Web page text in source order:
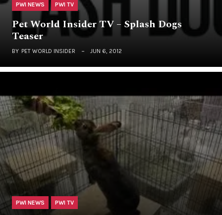
PWI NEWS PWI TV
Pet World Insider TV – Splash Dogs
Teaser
BY PET WORLD INSIDER JUN 6, 2012
PWI NEWS PWI TV